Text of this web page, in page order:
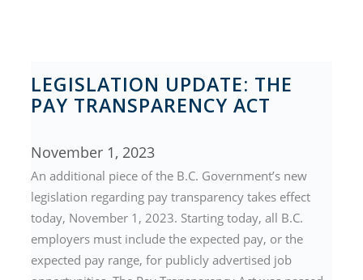
LEGISLATION UPDATE: THE
PAY TRANSPARENCY ACT
November 1, 2023
An additional piece of the B.C. Government’s new
legislation regarding pay transparency takes effect
today, November 1, 2023. Starting today, all B.C.
employers must include the expected pay, or the
expected pay range, for publicly advertised job